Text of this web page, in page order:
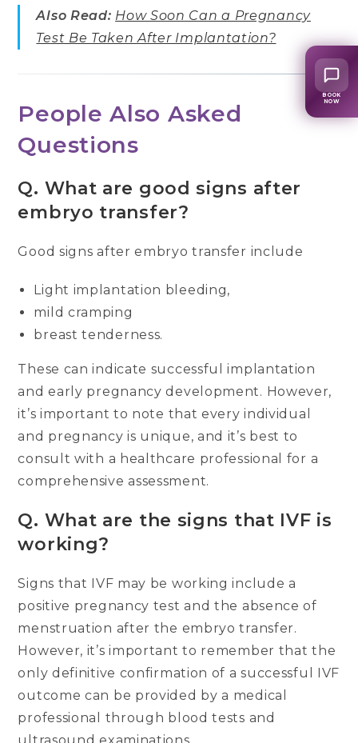
Also Read: How Soon Can a Pregnancy
Test Be Taken After Implantation?
People Also Asked
Questions
Q. What are good signs after
embryo transfer?
Good signs after embryo transfer include
Light implantation bleeding,
mild cramping
breast tenderness.
These can indicate successful implantation
and early pregnancy development. However,
it’s important to note that every individual
and pregnancy is unique, and it’s best to
consult with a healthcare professional for a
comprehensive assessment.
Q. What are the signs that IVF is
working?
Signs that IVF may be working include a
positive pregnancy test and the absence of
menstruation after the embryo transfer.
However, it’s important to remember that the
only definitive confirmation of a successful IVF
outcome can be provided by a medical
professional through blood tests and
BOOK
NOW